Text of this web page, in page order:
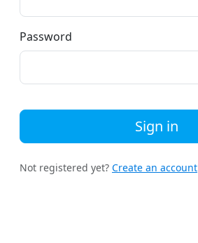
Password
Sign in
Not registered yet? Create an account